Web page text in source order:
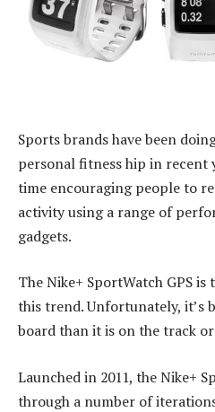
Sports brands have been
personal fitness hip in recent
time encouraging people to
activity using a range of
gadgets.
The Nike+ SportWatch GPS
this trend. Unfortunately, it’s
board than it is on the track
Launched in 2011, the Nike+
through a number of